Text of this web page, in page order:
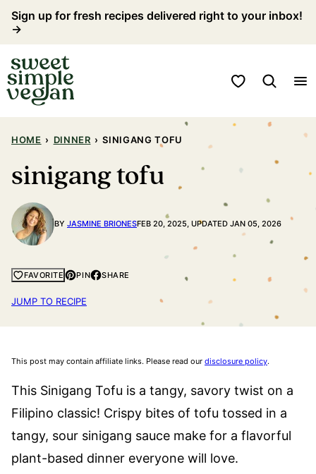
Skip
content
Sign up for fresh recipes delivered right to your inbox!
→
My Favorites
HOME › DINNER › SINIGANG TOFU
sinigang tofu
BY JASMINE BRIONESFEB 20, 2025, UPDATED JAN 05, 2026
FAVORITE PIN SHARE
JUMP TO RECIPE
This post may contain affiliate links. Please read our disclosure policy.
This Sinigang Tofu is a tangy, savory twist on a
Filipino classic! Crispy bites of tofu tossed in a
tangy, sour sinigang sauce make for a flavorful
plant-based dinner everyone will love.